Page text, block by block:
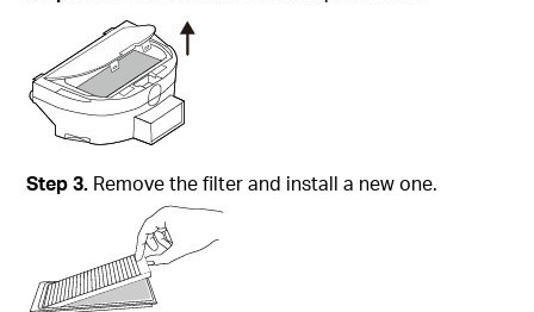
Step3. Remove the filter and install a new one.